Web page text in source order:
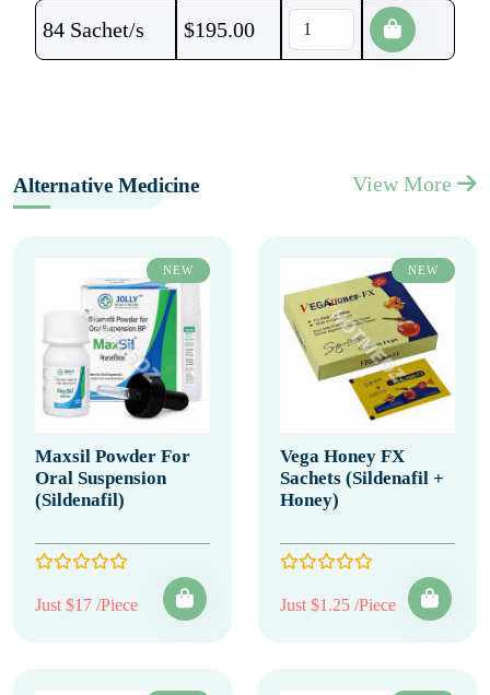
84 Sachet/s $195.00
Alternative Medicine View More
NEW
Maxsil Powder For
Oral Suspension
(Sildenafil)
Just $17 /Piece
NEW
Vega Honey FX
Sachets (Sildenafil +
Honey)
Just $1.25 /Piece